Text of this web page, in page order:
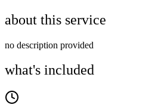
about this service
no description provided
what's included